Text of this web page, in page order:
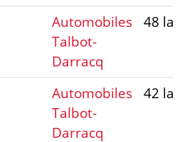
Automobiles
Talbot-
Darracq
48
Automobiles
Talbot-
Darracq
42